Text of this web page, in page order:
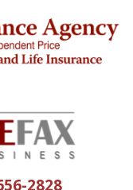
2828